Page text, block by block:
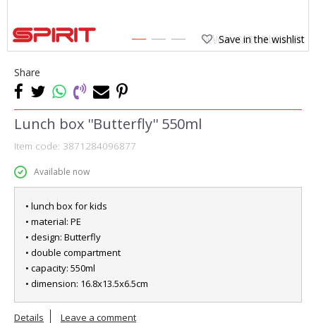
1 2 3 Save in the wishlist
Share
Lunch box ''Butterfly'' 550ml
Item code: 3871284096877
Available now
• lunch box for kids
• material: PE
• design: Butterfly
• double compartment
• capacity: 550ml
• dimension: 16.8x13.5x6.5cm
Details Leave a comment